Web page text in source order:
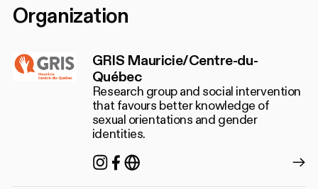
Organization
GRIS Mauricie/Centre-du-
Québec
Research group and social intervention
that favours better knowledge of
sexual orientations and gender
identities.
Instagram
Facebook
https://grismcdq.org/